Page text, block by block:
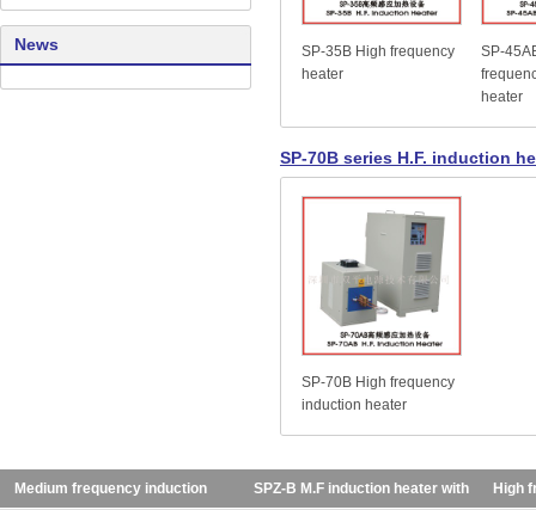
News
SP-35B High frequency
heater
SP-
heater
SP-70B series H.F. induction
SP-70B High frequency
induction heater
Medium frequency induction SPZ-B M.F induction heater with High